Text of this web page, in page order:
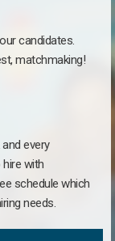
candidates.
matchmaking!
every
with
schedule which
needs.